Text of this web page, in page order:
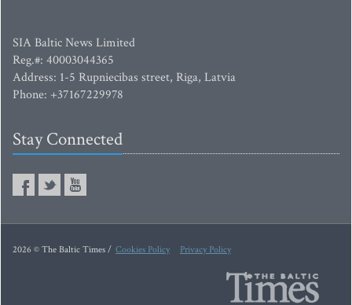
SIA Baltic News Limited
Reg.#: 40003044365
Address: 1-5 Rupniecibas street, Riga, Latvia
Phone: +37167229978
Stay Connected
2026 © The Baltic Times / Cookies Policy Privacy Policy